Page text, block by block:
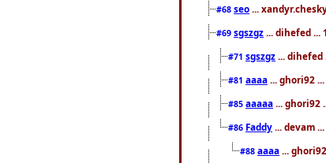
#68 seo ...
#69 sgszgz ... dihefed ...
#71 sgszgz ... dihefed
#81 aaaa ... ghori92
#85 aaaaa ... ghori92
#86 Faddy ... devam
#88 aaaa ...